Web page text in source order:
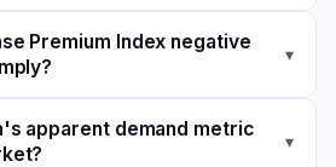
Premium Index negative
▾
apparent demand metric
▾